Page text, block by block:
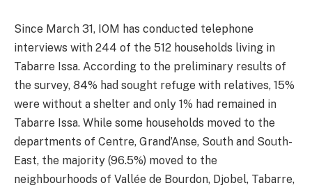
Since March 31, IOM has conducted telephone
interviews with 244 of the 512 households living in
Tabarre Issa. According to the preliminary results of
the survey, 84% had sought refuge with relatives, 15%
were without a shelter and only 1% had remained in
Tabarre Issa. While some households moved to the
departments of Centre, Grand’Anse, South and South-
East, the majority (96.5%) moved to the
neighbourhoods of Vallée de Bourdon, Djobel, Tabarre,